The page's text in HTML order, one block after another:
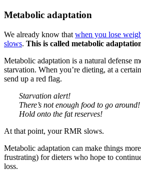
Metabolic adaptation
We already know that when you lose
slows. This is called metabolic
Metabolic adaptation is a natural defense
starvation. When you’re dieting, at a
send up a red flag.
Starvation alert!
There’s not enough food to go around!
Hold onto the fat reserves!
At that point, your RMR slows.
Metabolic adaptation can make things
frustrating) for dieters who hope to
loss.